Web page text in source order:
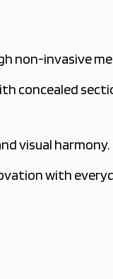
non-invasive
concealed
visual harmony.
with